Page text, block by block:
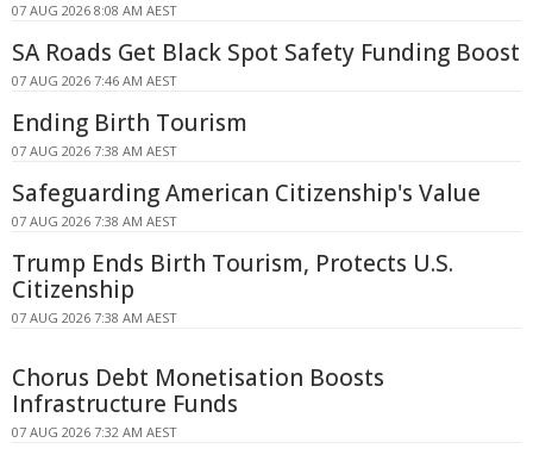
07 AUG 2026 8:08 AM AEST
SA Roads Get Black Spot Safety Funding Boost
07 AUG 2026 7:46 AM AEST
Ending Birth Tourism
07 AUG 2026 7:38 AM AEST
Safeguarding American Citizenship's Value
07 AUG 2026 7:38 AM AEST
Trump Ends Birth Tourism, Protects U.S.
Citizenship
07 AUG 2026 7:38 AM AEST
Chorus Debt Monetisation Boosts
Infrastructure Funds
07 AUG 2026 7:32 AM AEST